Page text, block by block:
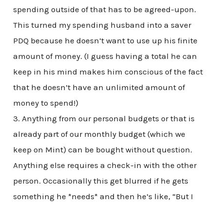
spending outside of that has to be agreed-upon.
This turned my spending husband into a saver
PDQ because he doesn’t want to use up his finite
amount of money. (I guess having a total he can
keep in his mind makes him conscious of the fact
that he doesn’t have an unlimited amount of
money to spend!)
3. Anything from our personal budgets or that is
already part of our monthly budget (which we
keep on Mint) can be bought without question.
Anything else requires a check-in with the other
person. Occasionally this get blurred if he gets
something he *needs* and then he’s like, “But I